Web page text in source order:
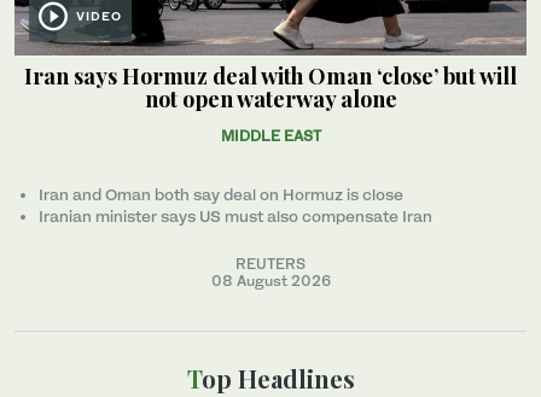
VIDEO
Iran says Hormuz deal with Oman ‘close’ but will
not open waterway alone
MIDDLE EAST
Iran and Oman both say deal on Hormuz is close
Iranian minister ‌says US must also compensate Iran
REUTERS
08 August 2026
Top Headlines